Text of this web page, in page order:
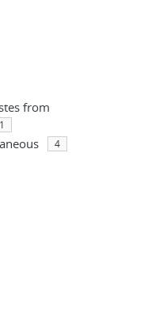
from
1
4